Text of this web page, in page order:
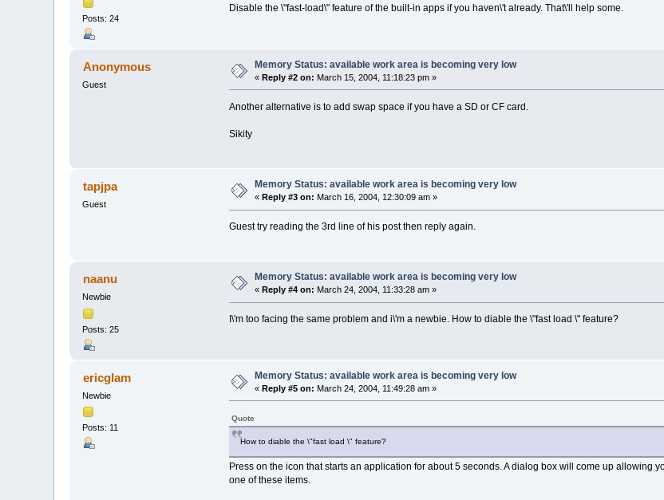
Posts: 24
Disable the \"fast-load\" feature of the built-in apps if you haven\'t already. That\'ll help some.
Anonymous
Guest
Memory Status: available work area is becoming very low
«Reply #2 on: March 15, 2004, 11:18:23 pm »
Another alternative is to add swap space if you have a SD or CF card.
Sikity
tapjpa
Guest
Memory Status: available work area is becoming very low
«Reply #3 on: March 16, 2004, 12:30:09 am »
Guest try reading the 3rd line of his post then reply again.
naanu
Newbie
Posts: 25
Memory Status: available work area is becoming very low
« Reply #4 on: March 24, 2004, 11:33:28 am »
I\'m too facing the same problem and i\'m a newbie. How to diable the \"fast load \" feature?
ericglam
Newbie
Posts: 11
Memory Status: available work area is becoming very low
«Reply #5 on: March 24, 2004, 11:49:28 am »
Quote
How to diable the \"fast load \" feature?
Press on the icon that starts an application for about 5 seconds. A dialog box will come up allowing
one of these items.